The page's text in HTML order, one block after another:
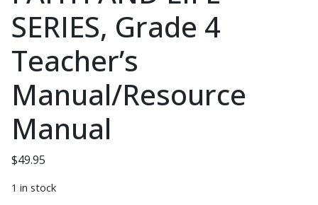
SERIES, Grade 4
Teacher’s
Manual/Resource
Manual
$49.95
1 in stock